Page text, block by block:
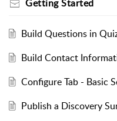
Getting Started
Build Questions in
Build Contact
Configure Tab - Basic
Publish a Discovery